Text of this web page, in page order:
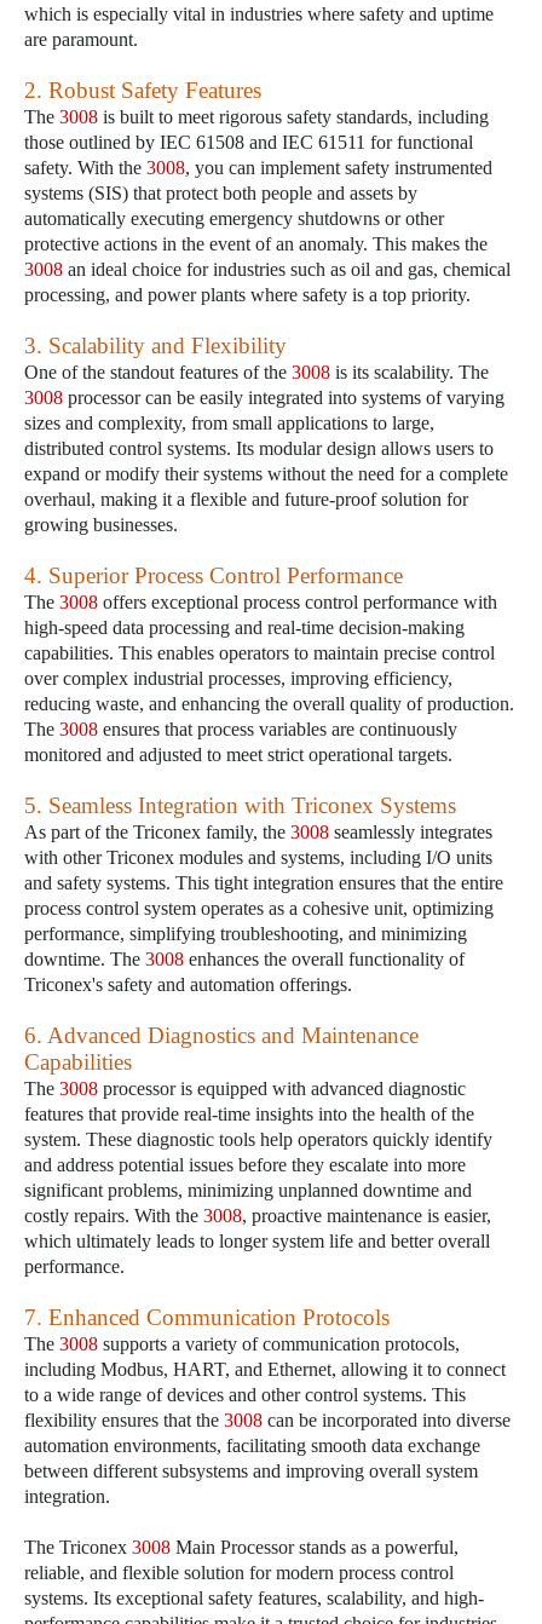
which is especially vital in industries where safety and uptime
are paramount.
2. Robust Safety Features
The 3008 is built to meet rigorous safety standards, including
those outlined by IEC 61508 and IEC 61511 for functional
safety. With the 3008, you can implement safety instrumented
systems (SIS) that protect both people and assets by
automatically executing emergency shutdowns or other
protective actions in the event of an anomaly. This makes the
3008 an ideal choice for industries such as oil and gas, chemical
processing, and power plants where safety is a top priority.
3. Scalability and Flexibility
One of the standout features of the 3008 is its scalability. The
3008 processor can be easily integrated into systems of varying
sizes and complexity, from small applications to large,
distributed control systems. Its modular design allows users to
expand or modify their systems without the need for a complete
overhaul, making it a flexible and future-proof solution for
growing businesses.
4. Superior Process Control Performance
The 3008 offers exceptional process control performance with
high-speed data processing and real-time decision-making
capabilities. This enables operators to maintain precise control
over complex industrial processes, improving efficiency,
reducing waste, and enhancing the overall quality of production.
The 3008 ensures that process variables are continuously
monitored and adjusted to meet strict operational targets.
5. Seamless Integration with Triconex Systems
As part of the Triconex family, the 3008 seamlessly integrates
with other Triconex modules and systems, including I/O units
and safety systems. This tight integration ensures that the entire
process control system operates as a cohesive unit, optimizing
performance, simplifying troubleshooting, and minimizing
downtime. The 3008 enhances the overall functionality of
Triconex's safety and automation offerings.
6. Advanced Diagnostics and Maintenance
Capabilities
The 3008 processor is equipped with advanced diagnostic
features that provide real-time insights into the health of the
system. These diagnostic tools help operators quickly identify
and address potential issues before they escalate into more
significant problems, minimizing unplanned downtime and
costly repairs. With the 3008, proactive maintenance is easier,
which ultimately leads to longer system life and better overall
performance.
7. Enhanced Communication Protocols
The 3008 supports a variety of communication protocols,
including Modbus, HART, and Ethernet, allowing it to connect
to a wide range of devices and other control systems. This
flexibility ensures that the 3008 can be incorporated into diverse
automation environments, facilitating smooth data exchange
between different subsystems and improving overall system
integration.
The Triconex 3008 Main Processor stands as a powerful,
reliable, and flexible solution for modern process control
systems. Its exceptional safety features, scalability, and high-